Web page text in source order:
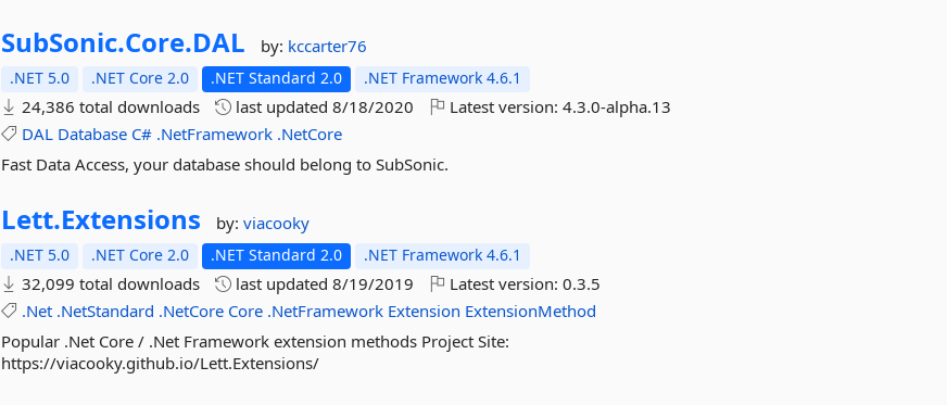
SubSonic.Core.DAL by: kccarter76
.NET 5.0 .NET Core 2.0 .NET Standard 2.0 .NET Framework 4.6.1
24,386 total downloads last updated8/18/2020 Latest version:4.3.0-alpha.13
DAL Database C# .NetFramework .NetCore
Fast Data Access, your database should belong to SubSonic.
Lett.Extensions by:viacooky
.NET 5.0 .NET Core 2.0 .NET Standard 2.0 .NET Framework 4.6.1
32,099 total downloads last updated8/19/2019 Latest version:0.3.5
.Net .NetStandard .NetCore Core .NetFramework Extension ExtensionMethod
Popular .Net Core / .Net Framework extension methods Project Site:
https://viacooky.github.io/Lett.Extensions/